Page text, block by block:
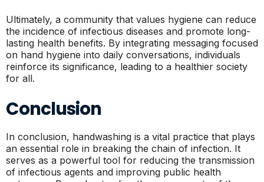
Ultimately, a community that values hygiene can reduce
the incidence of infectious diseases and promote long-
lasting health benefits. By integrating messaging focused
on hand hygiene into daily conversations, individuals
reinforce its significance, leading to a healthier society
for all.
Conclusion
In conclusion, handwashing is a vital practice that plays
an essential role in breaking the chain of infection. It
serves as a powerful tool for reducing the transmission
of infectious agents and improving public health